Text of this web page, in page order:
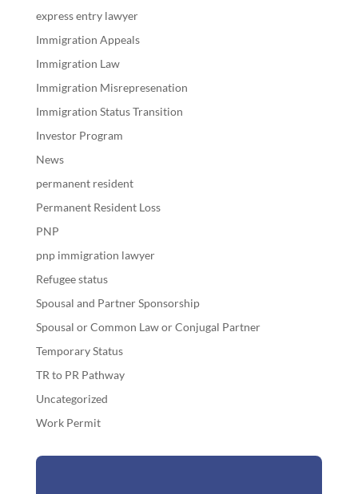
express entry lawyer
Immigration Appeals
Immigration Law
Immigration Misrepresenation
Immigration Status Transition
Investor Program
News
permanent resident
Permanent Resident Loss
PNP
pnp immigration lawyer
Refugee status
Spousal and Partner Sponsorship
Spousal or Common Law or Conjugal Partner
Temporary Status
TR to PR Pathway
Uncategorized
Work Permit